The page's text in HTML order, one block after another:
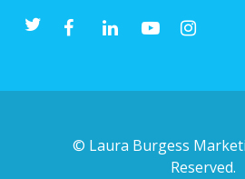
© Laura Burgess
Reserved.